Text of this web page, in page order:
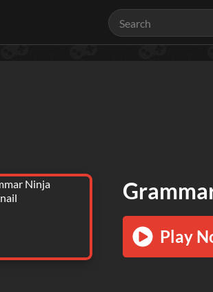
Play